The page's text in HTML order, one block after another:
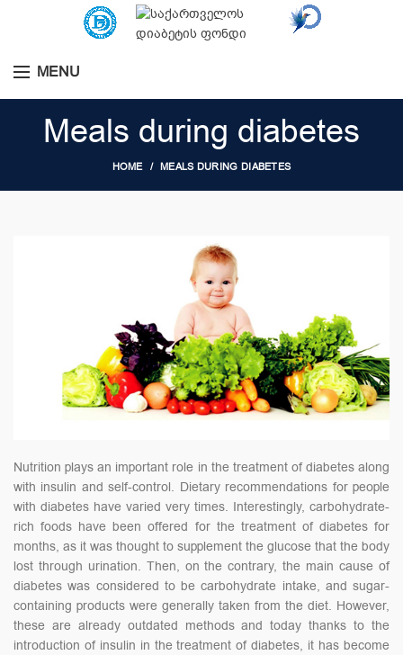
MENU
Meals during diabetes
HOME MEALS DURING DIABETES
Nutrition plays an important role in the treatment of diabetes along
with insulin and self-control. Dietary recommendations for people
with diabetes have varied very times. Interestingly, carbohydrate-
rich foods have been offered for the treatment of diabetes for
months, as it was thought to supplement the glucose that the body
lost through urination. Then, on the contrary, the main cause of
diabetes was considered to be carbohydrate intake, and sugar-
containing products were generally taken from the diet. However,
these are already outdated methods and today thanks to the
introduction of insulin in the treatment of diabetes, it has become